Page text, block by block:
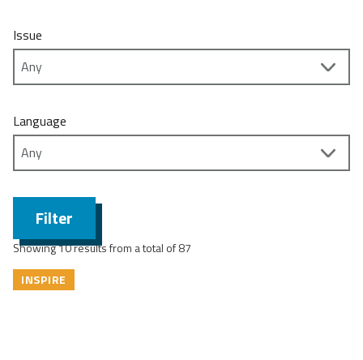
Issue
Language
Filter
Showing 10 results from a total of 87
INSPIRE